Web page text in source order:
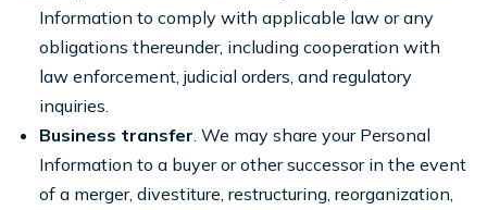
Information to comply with applicable law or any
obligations thereunder, including cooperation with
law enforcement, judicial orders, and regulatory
inquiries.
Business transfer. We may share your Personal
Information to a buyer or other successor in the event
of a merger, divestiture, restructuring, reorganization,